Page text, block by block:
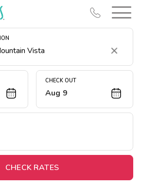
Clear
CHECK OUT
Aug 9
CHECK RATES